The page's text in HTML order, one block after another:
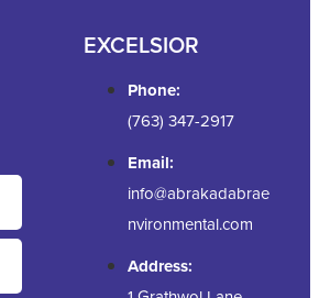
EXCELSIOR
Phone:
(763) 347-2917
Email:
info@abrakadabrae
nvironmental.com
Address: